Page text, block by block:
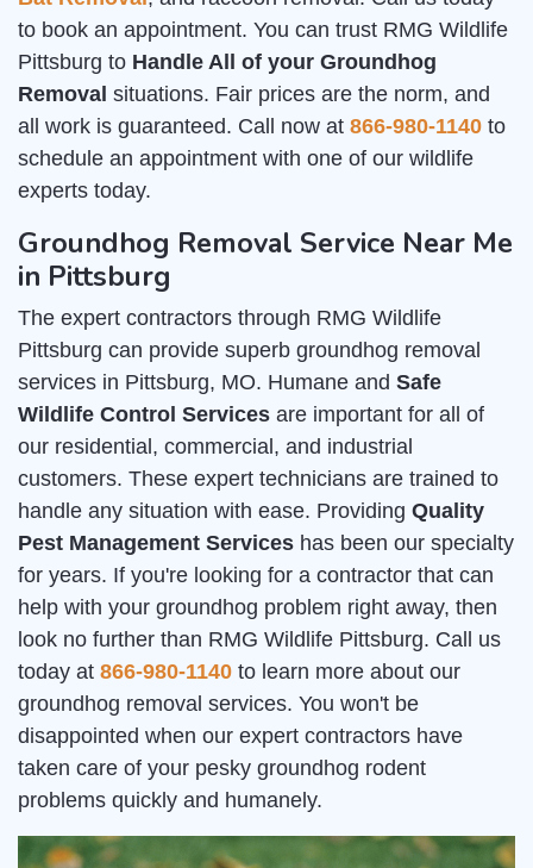
to book an appointment. You can trust RMG Wildlife
Pittsburg to Handle All of your Groundhog
Removal situations. Fair prices are the norm, and
all work is guaranteed. Call now at 866-980-1140 to
schedule an appointment with one of our wildlife
experts today.
Groundhog Removal Service Near Me
in Pittsburg
The expert contractors through RMG Wildlife
Pittsburg can provide superb groundhog removal
services in Pittsburg, MO. Humane and Safe
Wildlife Control Services are important for all of
our residential, commercial, and industrial
customers. These expert technicians are trained to
handle any situation with ease. Providing Quality
Pest Management Services has been our specialty
for years. If you're looking for a contractor that can
help with your groundhog problem right away, then
look no further than RMG Wildlife Pittsburg. Call us
today at 866-980-1140 to learn more about our
groundhog removal services. You won't be
disappointed when our expert contractors have
taken care of your pesky groundhog rodent
problems quickly and humanely.